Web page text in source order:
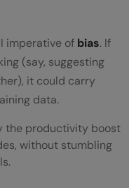
imperative of bias. If
(say, suggesting
it could carry
data.
the productivity boost
without stumbling